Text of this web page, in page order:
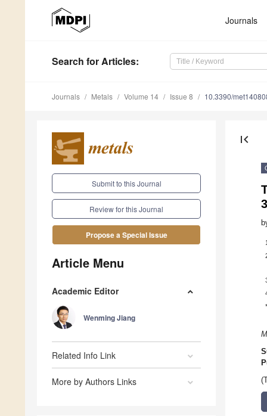
Journals
Search for Articles:
Journals Metals Volume 14 Issue 8 10.3390/
Submit to this Journal
Review for this Journal
Propose a Special Issue
Article Menu
Academic Editor
Wenming Jiang
Related Info Link
More by Authors Links
first_page
1
*